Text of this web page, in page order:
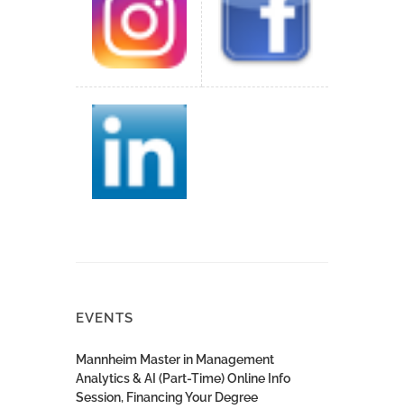
EVENTS
Mannheim Master in Management
Analytics & AI (Part-Time) Online Info
Session, Financing Your Degree